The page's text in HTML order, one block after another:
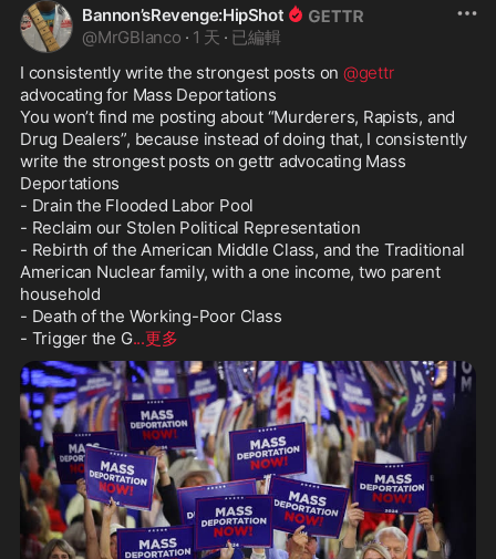
Bannon’sRevenge:HipShot
@MrGBlanco · 1 天 · 已編輯
I consistently write the strongest posts on @gettr
advocating for Mass Deportations
You won’t find me posting about “Murderers, Rapists, and
Drug Dealers”, because instead of doing that, I consistently
write the strongest posts on gettr advocating Mass
Deportations
- Drain the Flooded Labor Pool
- Reclaim our Stolen Political Representation
- Rebirth of the American Middle Class, and the Traditional
American Nuclear family, with a one income, two parent
household
- Death of the Working-Poor Class
- Trigger the G...更多